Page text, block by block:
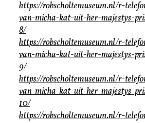
https://robscholtemuseum.nl/r-
van-micha-kat-uit-her-majestys-
8/
https://robscholtemuseum.nl/r-
van-micha-kat-uit-her-majestys-
9/
https://robscholtemuseum.nl/r-
van-micha-kat-uit-her-majestys-
10/
https://robscholtemuseum.nl/r-